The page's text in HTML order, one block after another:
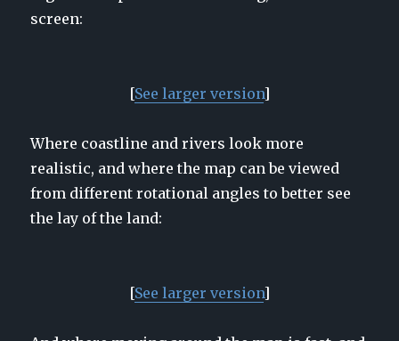
screen:
[See larger version]
Where coastline and rivers look more
realistic, and where the map can be viewed
from different rotational angles to better see
the lay of the land:
[See larger version]